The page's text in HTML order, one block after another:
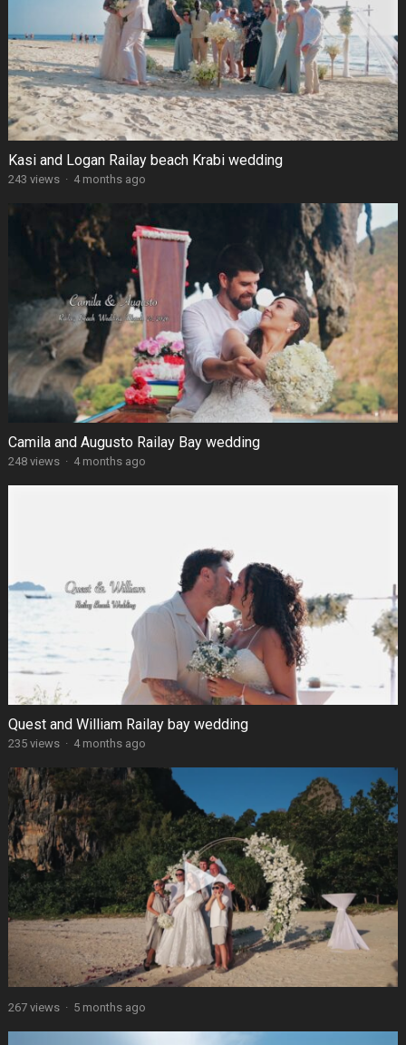
Kasi and Logan Railay beach Krabi wedding
243 views · 4 months ago
Camila and Augusto Railay Bay wedding
248 views · 4 months ago
Quest and William Railay bay wedding
235 views · 4 months ago
267 views · 5 months ago